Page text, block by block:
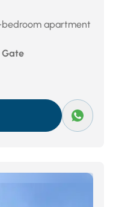
apartment
Gate